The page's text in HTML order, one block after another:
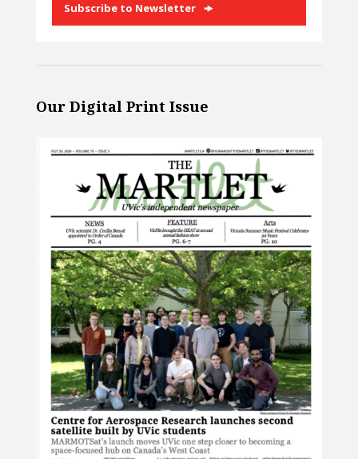
Subscribe to Newsletter
Our Digital Print Issue